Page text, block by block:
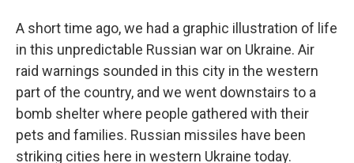
A short time ago, we had a graphic illustration of life
in this unpredictable Russian war on Ukraine. Air
raid warnings sounded in this city in the western
part of the country, and we went downstairs to a
bomb shelter where people gathered with their
pets and families. Russian missiles have been
striking cities here in western Ukraine today.